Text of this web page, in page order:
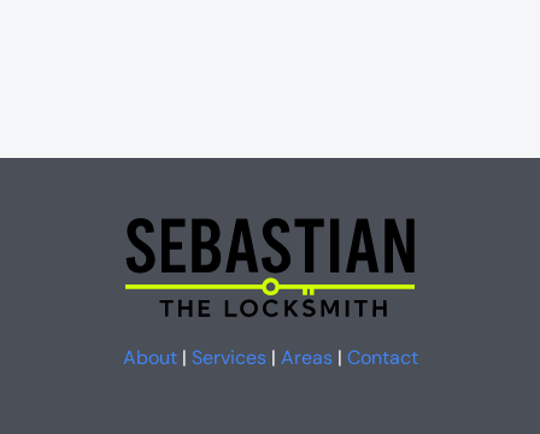
About| Services| Areas| Contact